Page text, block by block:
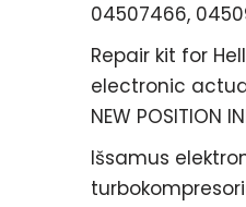
04507466,
Repair kit for
electronic
NEW POSITION
Išsamus